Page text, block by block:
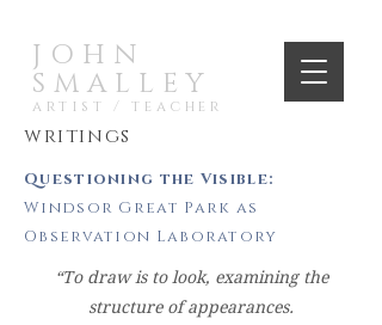
JOHN
SMALLEY
artist / teacher
writings
Questioning the Visible:
Windsor Great Park as
Observation Laboratory
“To draw is to look, examining the
structure of appearances.